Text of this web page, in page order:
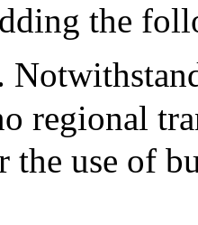
the
regional
use of